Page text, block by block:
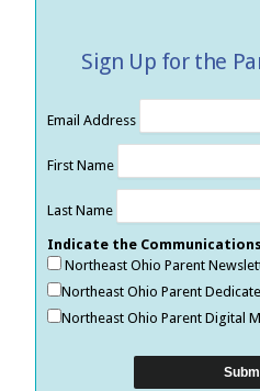
Sign Up for the
Email Address
First Name
Last Name
Indicate the
Northeast Ohio Parent
Northeast Ohio Parent
Northeast Ohio Parent Digital